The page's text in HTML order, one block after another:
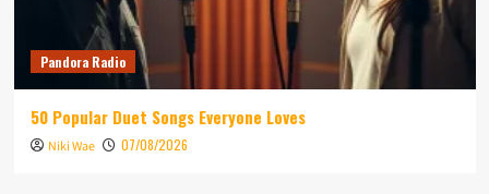
Pandora Radio
50 Popular Duet Songs Everyone Loves
Niki Wae 07/08/2026